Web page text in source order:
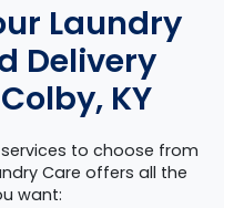
Laundry
Delivery
KY
to choose from
Care offers all the
want: